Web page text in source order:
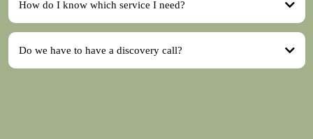
How do I know which service I need?
Behaviour Consultation
Training Packages
Do we have to have a discovery call?